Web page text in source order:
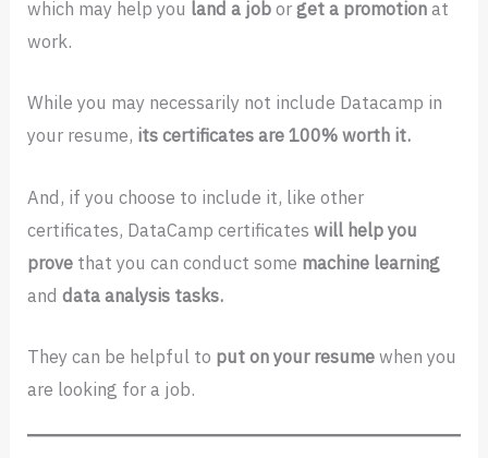
which may help you land a joborget a promotionat
work.
While you may necessarily not include Datacamp in
your resume, its certificates are 100% worth it.
And, if you choose to include it, like other
certificates, DataCamp certificateswill help you
prove that you can conduct some machine learning
and data analysis tasks.
They can be helpful to put on your resumewhen you
are looking for a job.